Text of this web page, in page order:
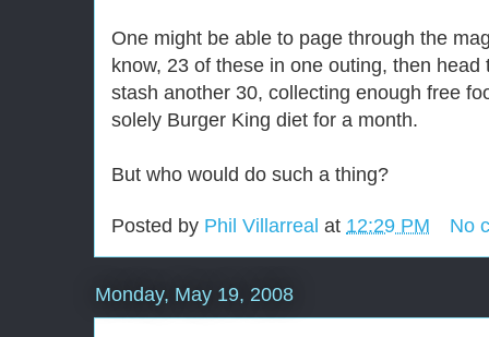
One might be able to page through the
know, 23 of these in one outing, then
stash another 30, collecting enough free
solely Burger King diet for a month.
But who would do such a thing?
Posted by Phil Villarreal at 12:29 PM No
Monday, May 19, 2008